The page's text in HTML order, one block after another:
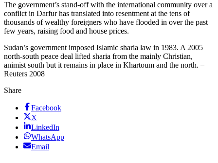
The government’s stand-off with the international community over a
conflict in Darfur has translated into resentment at the tens of
thousands of wealthy foreigners who have flooded in over the past
few years, raising food and house prices.
Sudan’s government imposed Islamic sharia law in 1983. A 2005
north-south peace deal lifted sharia from the mainly Christian,
animist south but it remains in place in Khartoum and the north. –
Reuters 2008
Share
Facebook
X
LinkedIn
WhatsApp
Email